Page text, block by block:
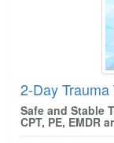
2-Day
Safe and Stable
CPT, PE, EMDR